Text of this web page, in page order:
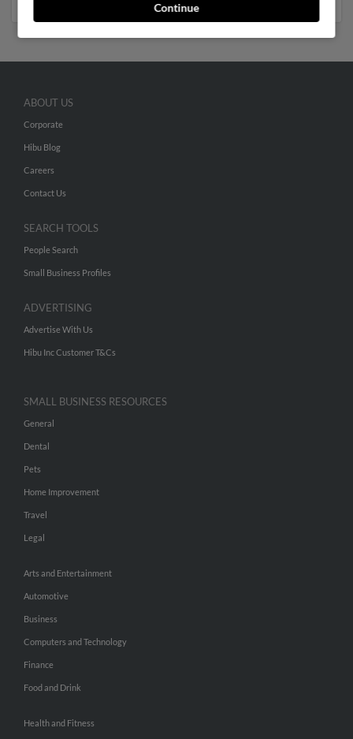
Continue
ABOUT US
Corporate
Hibu Blog
Careers
Contact Us
SEARCH TOOLS
People Search
Small Business Profiles
ADVERTISING
Advertise With Us
Hibu Inc Customer T&Cs
SMALL BUSINESS RESOURCES
General
Dental
Pets
Home Improvement
Travel
Legal
Arts and Entertainment
Automotive
Business
Computers and Technology
Finance
Food and Drink
Health and Fitness